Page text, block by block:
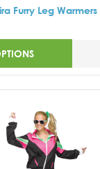
Furry Leg Warmers